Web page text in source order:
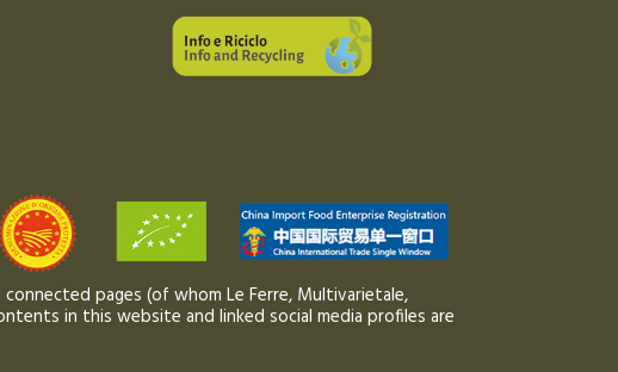
pages (of whom Le Ferre, Multivarietale,
in this website and linked social media profiles are